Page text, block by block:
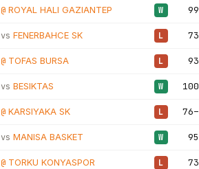
@ ROYAL HALI GAZIANTEP W
vs FENERBAHCE SK L
@ TOFAS BURSA L
vs BESIKTAS W
@ KARSIYAKA SK L
vs MANISA BASKET W
@ TORKU KONYASPOR L